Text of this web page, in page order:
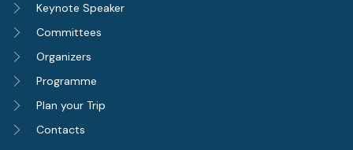
Keynote Speaker
Committees
Organizers
Programme
Plan your Trip
Contacts